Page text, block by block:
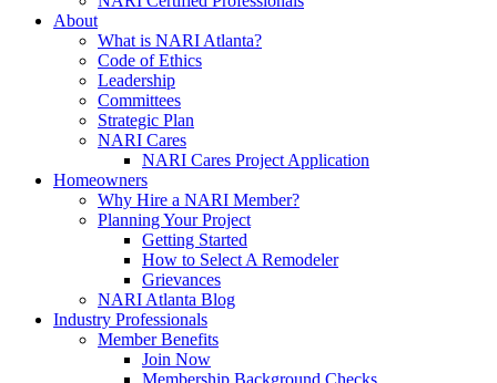
About
What is NARI Atlanta?
Code of Ethics
Leadership
Committees
Strategic Plan
NARI Cares
NARI Cares Project Application
Homeowners
Why Hire a NARI Member?
Planning Your Project
Getting Started
How to Select A Remodeler
Grievances
NARI Atlanta Blog
Industry Professionals
Member Benefits
Join Now
Membership Background Checks